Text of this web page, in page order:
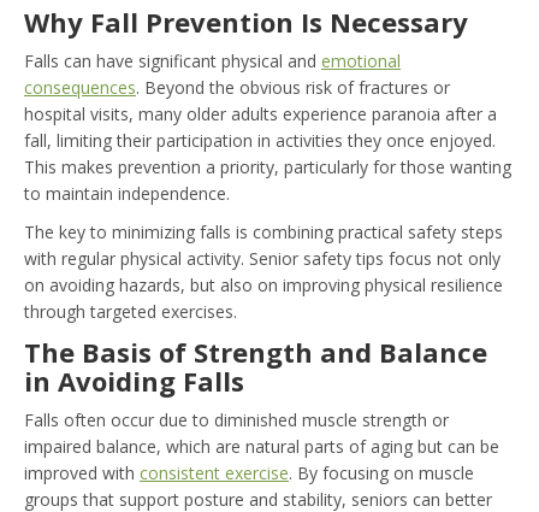
Why Fall Prevention Is Necessary
Falls can have significant physical and emotional
consequences. Beyond the obvious risk of fractures or
hospital visits, many older adults experience paranoia after a
fall, limiting their participation in activities they once enjoyed.
This makes prevention a priority, particularly for those wanting
to maintain independence.
The key to minimizing falls is combining practical safety steps
with regular physical activity. Senior safety tips focus not only
on avoiding hazards, but also on improving physical resilience
through targeted exercises.
The Basis of Strength and Balance
in Avoiding Falls
Falls often occur due to diminished muscle strength or
impaired balance, which are natural parts of aging but can be
improved with consistent exercise. By focusing on muscle
groups that support posture and stability, seniors can better